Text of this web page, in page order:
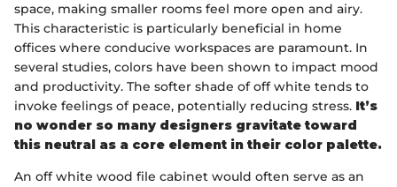
space, making smaller rooms feel more open and airy.
This characteristic is particularly beneficial in home
offices where conducive workspaces are paramount. In
several studies, colors have been shown to impact mood
and productivity. The softer shade of off white tends to
invoke feelings of peace, potentially reducing stress. It’s
no wonder so many designers gravitate toward
this neutral as a core element in their color palette.
An off white wood file cabinet would often serve as an